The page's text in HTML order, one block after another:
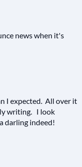
news when it's
I expected. All over it
writing. I look
darling indeed!